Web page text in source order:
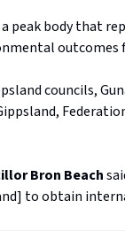
a peak body that
outcomes
councils,
Bron Beach
to obtain